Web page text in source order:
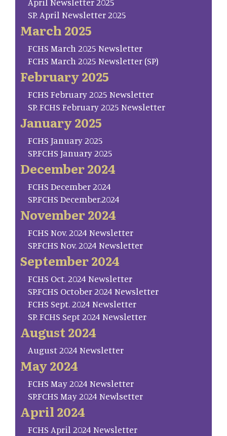
SP. April Newsletter 2025
March 2025
FCHS March 2025 Newsletter
FCHS March 2025 Newsletter (SP)
February 2025
FCHS February 2025 Newsletter
SP. FCHS February 2025 Newsletter
January 2025
FCHS January 2025
SP.FCHS January 2025
December 2024
FCHS December 2024
SP.FCHS December.2024
November 2024
FCHS Nov. 2024 Newsletter
SP.FCHS Nov. 2024 Newsletter
September 2024
FCHS Oct. 2024 Newsletter
SP.FCHS October 2024 Newsletter
FCHS Sept. 2024 Newsletter
SP. FCHS Sept 2024 Newsletter
August 2024
August 2024 Newsletter
May 2024
FCHS May 2024 Newsletter
SP.FCHS May 2024 Newlsetter
April 2024
FCHS April 2024 Newsletter